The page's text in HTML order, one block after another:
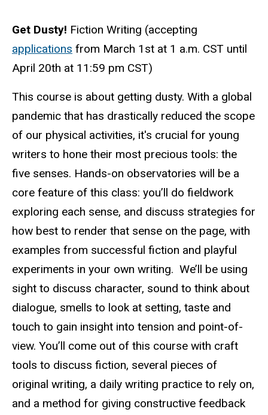
Get Dusty! Fiction Writing (accepting
applications from March 1st at 1 a.m. CST until
April 20th at 11:59 pm CST)
This course is about getting dusty. With a global
pandemic that has drastically reduced the scope
of our physical activities, it's crucial for young
writers to hone their most precious tools: the
five senses. Hands-on observatories will be a
core feature of this class: you’ll do fieldwork
exploring each sense, and discuss strategies for
how best to render that sense on the page, with
examples from successful fiction and playful
experiments in your own writing. We’ll be using
sight to discuss character, sound to think about
dialogue, smells to look at setting, taste and
touch to gain insight into tension and point-of-
view. You’ll come out of this course with craft
tools to discuss fiction, several pieces of
original writing, a daily writing practice to rely on,
and a method for giving constructive feedback